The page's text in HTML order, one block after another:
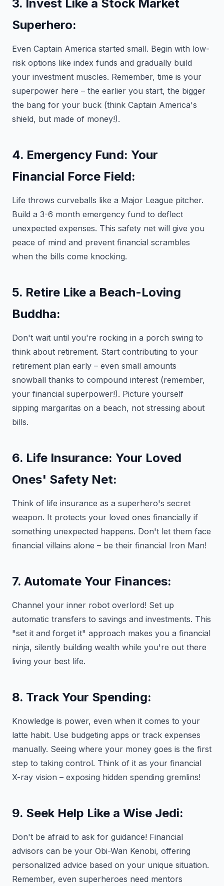
3. Invest Like a Stock Market
Superhero:
Even Captain America started small. Begin with low-
risk options like index funds and gradually build
your investment muscles. Remember, time is your
superpower here – the earlier you start, the bigger
the bang for your buck (think Captain America's
shield, but made of money!).
4. Emergency Fund: Your
Financial Force Field:
Life throws curveballs like a Major League pitcher.
Build a 3-6 month emergency fund to deflect
unexpected expenses. This safety net will give you
peace of mind and prevent financial scrambles
when the bills come knocking.
5. Retire Like a Beach-Loving
Buddha:
Don't wait until you're rocking in a porch swing to
think about retirement. Start contributing to your
retirement plan early – even small amounts
snowball thanks to compound interest (remember,
your financial superpower!). Picture yourself
sipping margaritas on a beach, not stressing about
bills.
6. Life Insurance: Your Loved
Ones' Safety Net:
Think of life insurance as a superhero's secret
weapon. It protects your loved ones financially if
something unexpected happens. Don't let them face
financial villains alone – be their financial Iron Man!
7. Automate Your Finances:
Channel your inner robot overlord! Set up
automatic transfers to savings and investments. This
"set it and forget it" approach makes you a financial
ninja, silently building wealth while you're out there
living your best life.
8. Track Your Spending:
Knowledge is power, even when it comes to your
latte habit. Use budgeting apps or track expenses
manually. Seeing where your money goes is the first
step to taking control. Think of it as your financial
X-ray vision – exposing hidden spending gremlins!
9. Seek Help Like a Wise Jedi:
Don't be afraid to ask for guidance! Financial
advisors can be your Obi-Wan Kenobi, offering
personalized advice based on your unique situation.
Remember, even superheroes need mentors